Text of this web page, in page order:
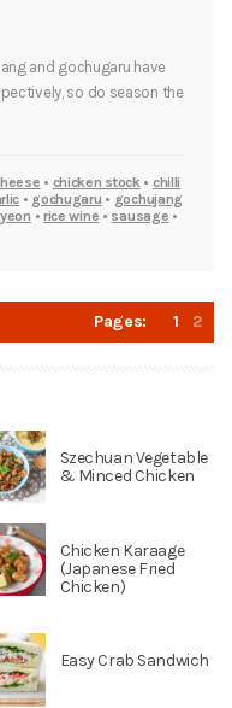
and gochugaru have
so do season the
• chicken stock• chilli
• gochugaru • gochujang
• rice wine • sausage •
Pages: 1 2
Szechuan Vegetable
& Minced Chicken
Chicken Karaage
(Japanese Fried
Chicken)
Easy Crab Sandwich